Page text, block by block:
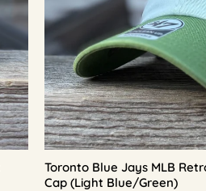
Toronto Blue Jays MLB
Cap (Light Blue/Green)